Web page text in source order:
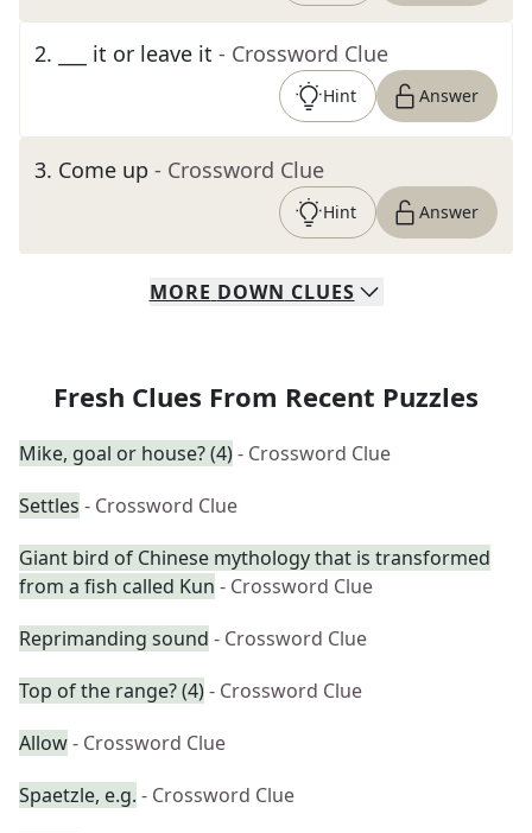
2. ___ it or leave it - Crossword Clue
Hint Answer
3. Come up - Crossword Clue
Hint Answer
MORE DOWN CLUES
Fresh Clues From Recent Puzzles
Mike, goal or house? (4)- Crossword Clue
Settles - Crossword Clue
Giant bird of Chinese mythology that is transformed
from a fish called Kun - Crossword Clue
Reprimanding sound - Crossword Clue
Top of the range? (4)- Crossword Clue
Allow- Crossword Clue
Spaetzle, e.g. - Crossword Clue